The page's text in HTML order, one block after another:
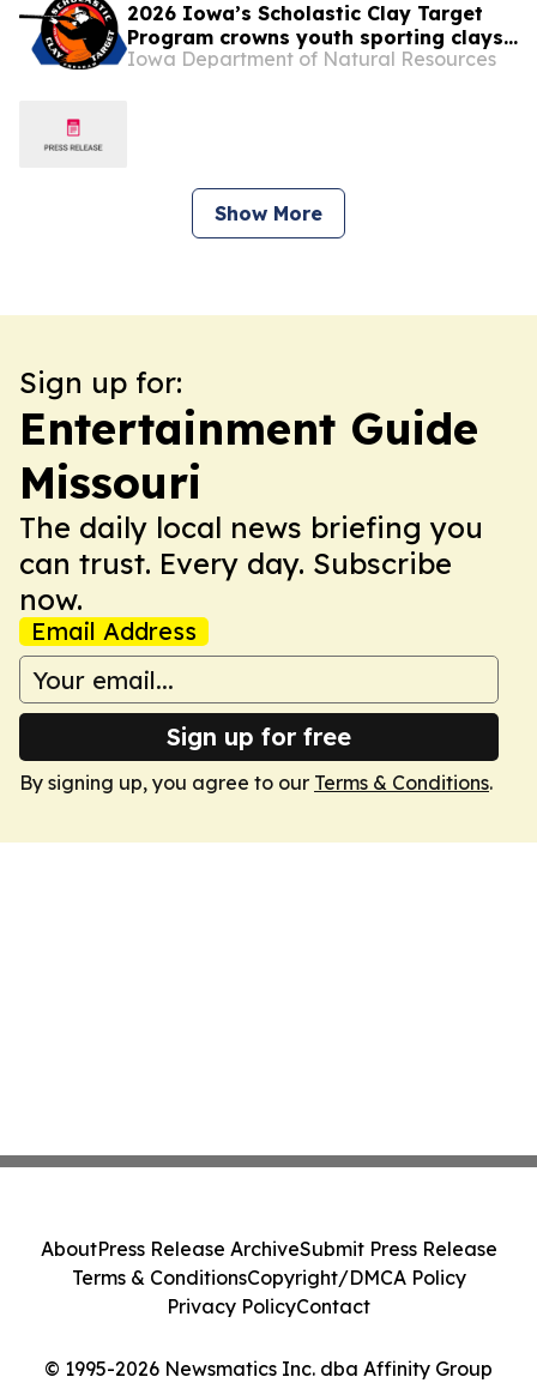
2026 Iowa’s Scholastic Clay Target
Program crowns youth sporting clays
champions
Iowa Department of Natural Resources
Show More
Sign up for:
Entertainment Guide
Missouri
The daily local news briefing you
can trust. Every day. Subscribe
now.
Email Address
Sign up for free
By signing up, you agree to our Terms & Conditions.
© 1995-2026 Newsmatics Inc. dba Affinity Group
AboutPress Release ArchiveSubmit Press Release
Terms & ConditionsCopyright/DMCA Policy
Privacy PolicyContact